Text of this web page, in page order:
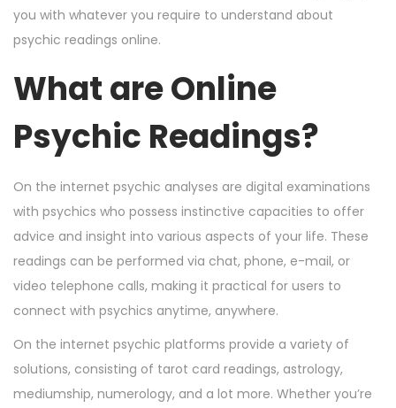
,
2
2
you with whatever you require to understand about
psychic readings online.
What are Online
Psychic Readings?
On the internet psychic analyses are digital examinations
with psychics who possess instinctive capacities to offer
advice and insight into various aspects of your life. These
readings can be performed via chat, phone, e-mail, or
video telephone calls, making it practical for users to
connect with psychics anytime, anywhere.
On the internet psychic platforms provide a variety of
solutions, consisting of tarot card readings, astrology,
mediumship, numerology, and a lot more. Whether you’re